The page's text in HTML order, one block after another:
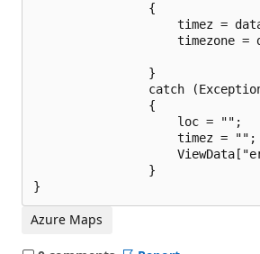
                {
timez =
timezone =
                }
catch
                {
                    loc = "";
                    timez = "";
                }
Azure Maps